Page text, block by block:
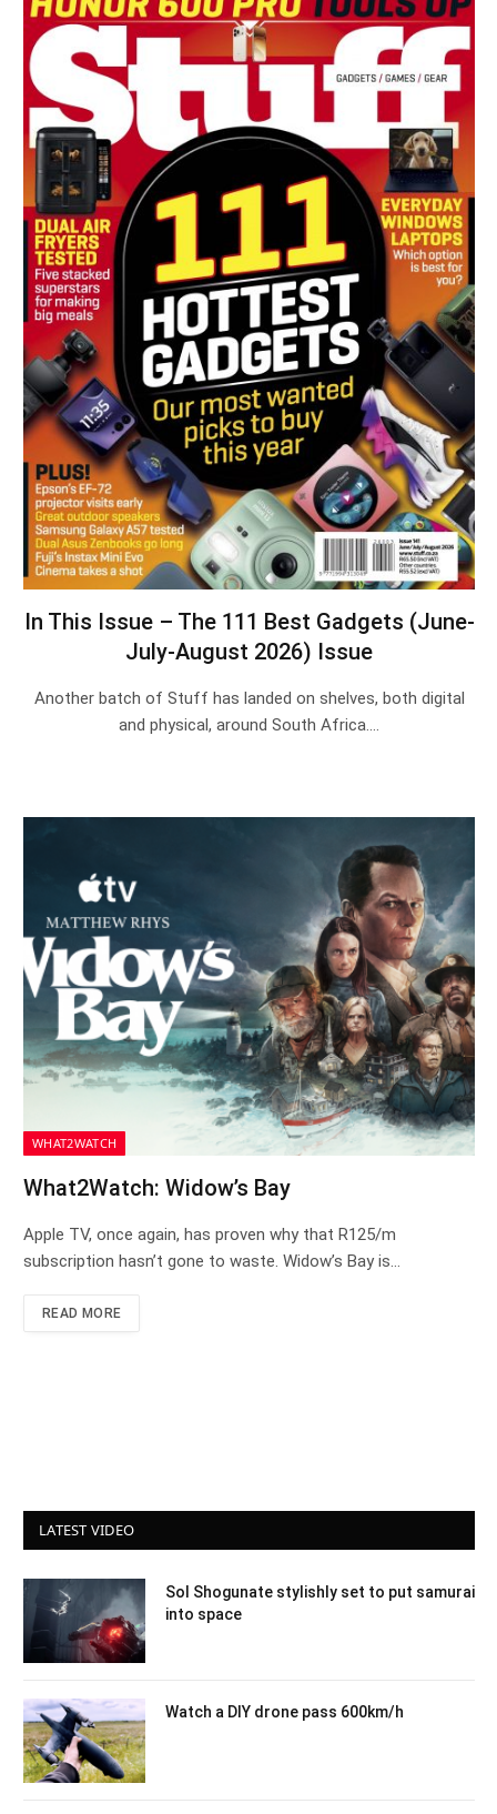
In This Issue – The 111 Best Gadgets (June-
July-August 2026) Issue
Another batch of Stuff has landed on shelves, both digital
and physical, around South Africa.…
WHAT2WATCH
What2Watch: Widow’s Bay
Apple TV, once again, has proven why that R125/m
subscription hasn’t gone to waste. Widow’s Bay is…
READ MORE
LATEST VIDEO
Sol Shogunate stylishly set to put samurai
into space
Watch a DIY drone pass 600km/h